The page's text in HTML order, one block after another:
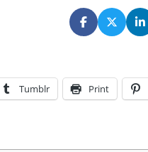
Tumblr Print